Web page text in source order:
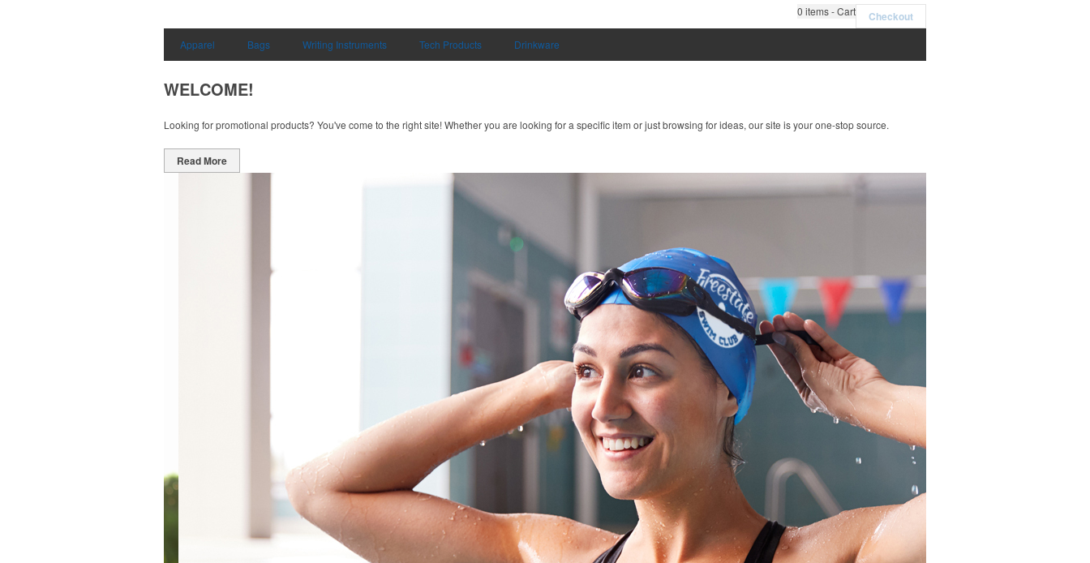
0 items - Cart Checkout
Apparel Bags Writing Instruments Tech Products Drinkware
WELCOME!
Looking for promotional products? You've come to the right site! Whether you are looking for a specific item or just browsing for ideas, our site is your one-stop source.
Read More